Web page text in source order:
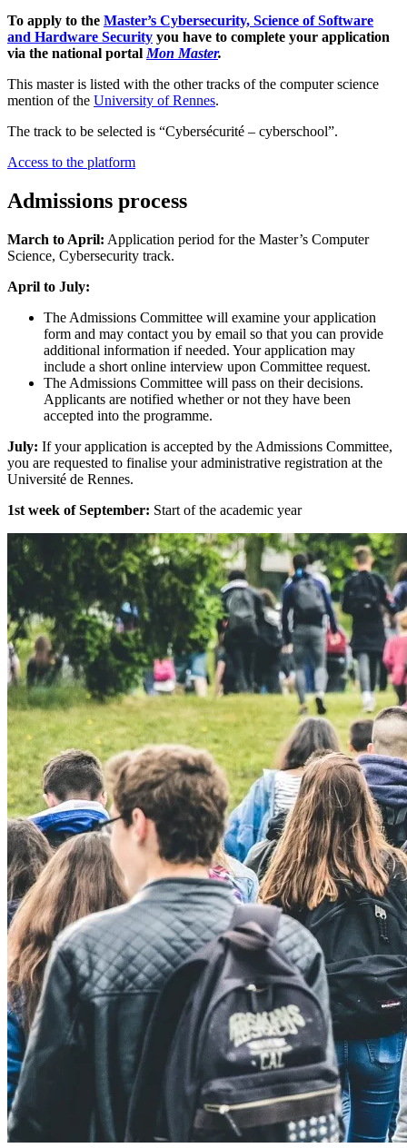
To apply to the Master’s Cybersecurity, Science of Software
and Hardware Security you have to complete your application
via the national portal Mon Master.
This master is listed with the other tracks of the computer science
mention of the University of Rennes.
The track to be selected is “Cybersécurité – cyberschool”.
Access to the platform
Admissions process
March to April: Application period for the Master’s Computer
Science, Cybersecurity track.
April to July:
The Admissions Committee will examine your application
form and may contact you by email so that you can provide
additional information if needed. Your application may
include a short online interview upon Committee request.
The Admissions Committee will pass on their decisions.
Applicants are notified whether or not they have been
accepted into the programme.
July: If your application is accepted by the Admissions Committee,
you are requested to finalise your administrative registration at the
Université de Rennes.
1st week of September: Start of the academic year